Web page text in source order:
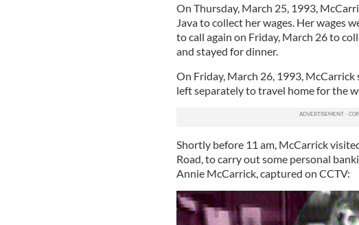
On Thursday, March 25, 1993,
Java to collect her wages. Her wages
to call again on Friday, March 26 to
and stayed for dinner.
On Friday, March 26, 1993,
left separately to travel home for the
Shortly before 11 am, McCarrick
Road, to carry out some personal
Annie McCarrick, captured on CCTV: